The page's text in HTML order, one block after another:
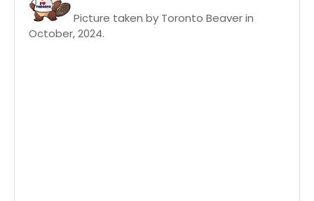
Picture taken by Toronto Beaver in
October, 2024.